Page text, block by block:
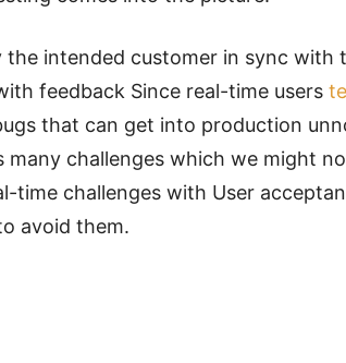
the intended customer in sync
feedback Since real-time users
that can get into production
many challenges which we might
time challenges with User
avoid them.